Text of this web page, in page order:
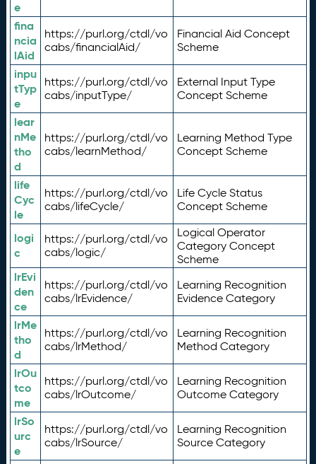
e
fina
ncia
lAid
https://purl.org/ctdl/vo
cabs/financialAid/
Financial Aid Concept
Scheme
inpu
tTyp
e
https://purl.org/ctdl/vo
cabs/inputType/
External Input Type
Concept Scheme
lear
nMe
tho
d
https://purl.org/ctdl/vo
cabs/learnMethod/
Learning Method Type
Concept Scheme
life
Cyc
le
https://purl.org/ctdl/vo
cabs/lifeCycle/
Life Cycle Status
Concept Scheme
logi
c
https://purl.org/ctdl/vo
cabs/logic/
Logical Operator
Category Concept
Scheme
lrEvi
den
ce
https://purl.org/ctdl/vo
cabs/lrEvidence/
Learning Recognition
Evidence Category
lrMe
tho
d
https://purl.org/ctdl/vo
cabs/lrMethod/
Learning Recognition
Method Category
lrOu
tco
me
https://purl.org/ctdl/vo
cabs/lrOutcome/
Learning Recognition
Outcome Category
lrSo
urc
e
https://purl.org/ctdl/vo
cabs/lrSource/
Learning Recognition
Source Category